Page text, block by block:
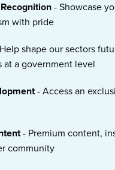
- Showcase
with pride
shape our sectors
at a government level
- Access an
- Premium content,
community